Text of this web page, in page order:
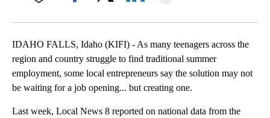
IDAHO FALLS, Idaho (KIFI) - As many teenagers across the
region and country struggle to find traditional summer
employment, some local entrepreneurs say the solution may not
be waiting for a job opening... but creating one.
Last week, Local News 8 reported on national data from the